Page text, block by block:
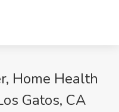
Home Health
Gatos, CA